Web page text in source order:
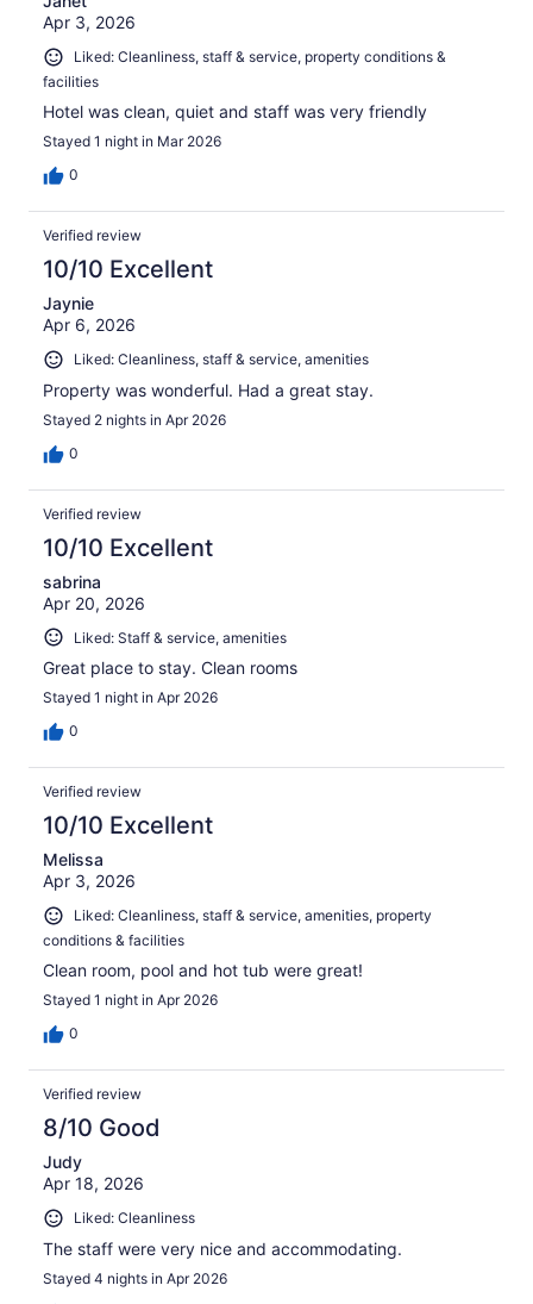
Apr 3, 2026
Liked: Cleanliness, staff & service, property conditions &
facilities
Hotel was clean, quiet and staff was very friendly
Stayed 1 night in Mar 2026
0
Verified review
10/10 Excellent
Jaynie
Apr 6, 2026
Liked: Cleanliness, staff & service, amenities
Property was wonderful. Had a great stay.
Stayed 2 nights in Apr 2026
0
Verified review
10/10 Excellent
sabrina
Apr 20, 2026
Liked: Staff & service, amenities
Great place to stay. Clean rooms
Stayed 1 night in Apr 2026
0
Verified review
10/10 Excellent
Melissa
Apr 3, 2026
Liked: Cleanliness, staff & service, amenities, property
conditions & facilities
Clean room, pool and hot tub were great!
Stayed 1 night in Apr 2026
0
Verified review
8/10 Good
Judy
Apr 18, 2026
Liked: Cleanliness
The staff were very nice and accommodating.
Stayed 4 nights in Apr 2026